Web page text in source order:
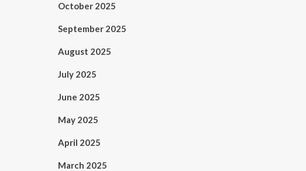
October 2025
September 2025
August 2025
July 2025
June 2025
May 2025
April 2025
March 2025